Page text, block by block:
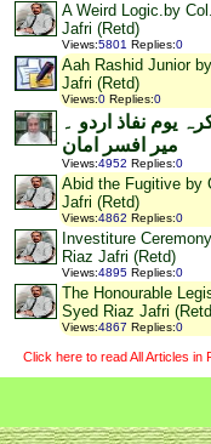
A Weird Logic.by
Jafri (Retd)
Views:5801 Replies:0
Aah Rashid Junior
Jafri (Retd)
Views:0 Replies:0
یوم نفاذ اردو ۔
میر افسر امان
Views:4952 Replies:0
Abid the Fugitive by
Jafri (Retd)
Views:4862 Replies:0
Investiture
Riaz Jafri (Retd)
Views:4895 Replies:0
The Honourable
Syed Riaz Jafri
Views:4867 Replies:0
Click here to read All Articles in